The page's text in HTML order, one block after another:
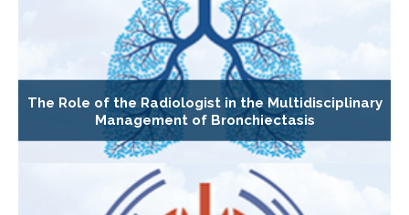
The Role of the Radiologist in the Multidisciplinary
Management of Bronchiectasis